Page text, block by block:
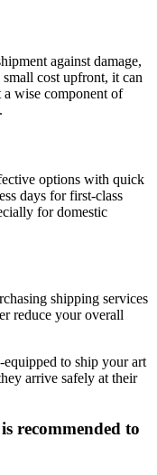
against damage,
cost upfront, it can
wise component of
options with quick
days for first-class
for domestic
shipping services
reduce your overall
to ship your art
arrive safely at their
recommended to